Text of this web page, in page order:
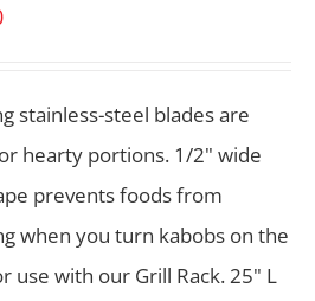
stainless-steel blades are
hearty portions. 1/2" wide
prevents foods from
when you turn kabobs on the
use with our Grill Rack. 25" L